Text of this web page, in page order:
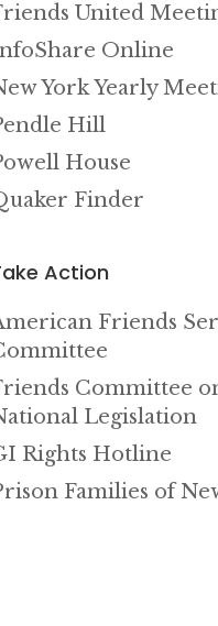
United
Online
York Yearly
Hill
House
Finder
Action
Friends
Committee
Legislation
Rights Hotline
Families of